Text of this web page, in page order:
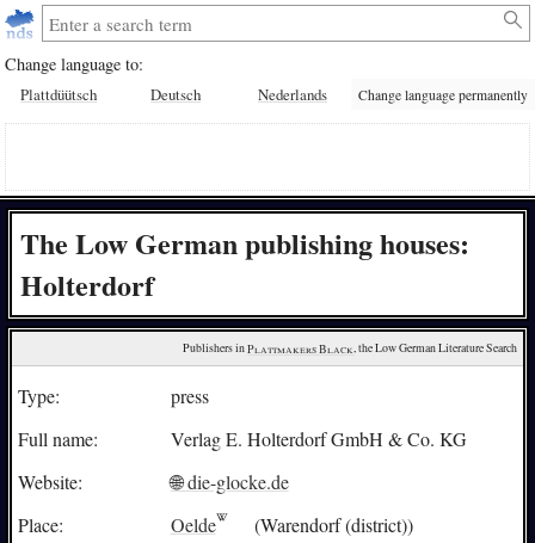
Change language to:
Plattdüütsch Deutsch Nederlands Change language permanently
The Low German publishing houses:
Holterdorf
Publishers in Plattmakers Black, the Low German Literature Search
Type:
press
Full name:
Verlag E. Holterdorf GmbH & Co. KG
Website:
🌐 die-glocke.de
Place:
Oelde
(Warendorf (district))